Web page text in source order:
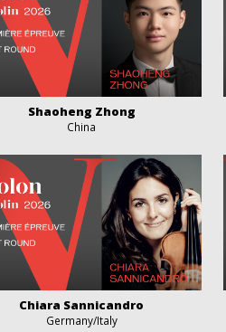
Shaoheng Zhong
China
Chiara Sannicandro
Germany/Italy